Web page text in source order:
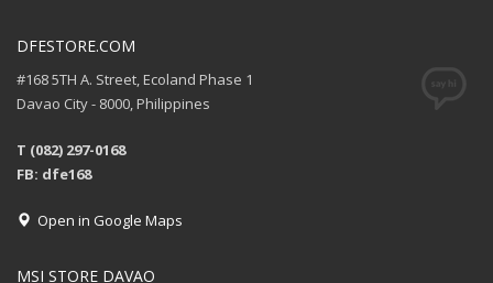
DFESTORE.COM
#168 5TH A. Street, Ecoland Phase 1
Davao City - 8000, Philippines
T (082) 297-0168
FB: dfe168
Open in Google Maps
MSI STORE DAVAO